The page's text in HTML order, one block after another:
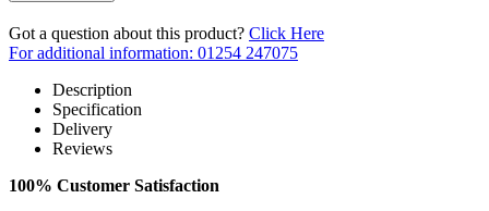
Got a question about this product? Click Here
For additional information: 01254 247075
Description
Specification
Delivery
Reviews
100% Customer Satisfaction